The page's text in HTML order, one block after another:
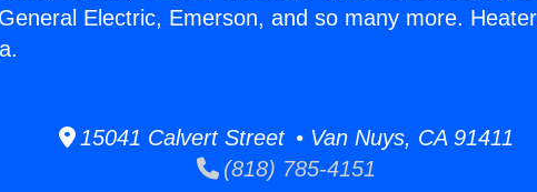
Electric, Emerson, and so many more.
15041 Calvert Street • Van Nuys, CA 91411
(818) 785-4151